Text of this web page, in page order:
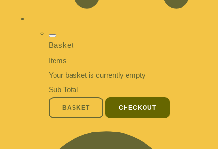
Basket
Items
Your basket is currently empty
Sub Total
BASKET CHECKOUT